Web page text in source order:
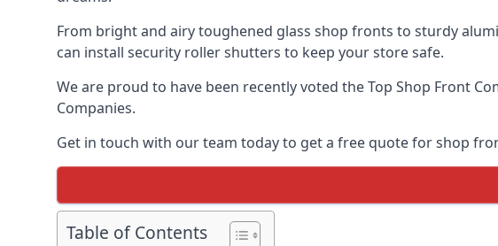
From bright and airy toughened glass shop fronts to sturdy
can install security roller shutters to keep your store safe.
We are proud to have been recently voted theTop Shop Front
Companies.
Get in touch with our team today to get a free quote for shop
Table of Contents